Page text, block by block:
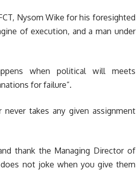
Nysom Wike for his foresighted
of execution, and a man under
when political will meets
for failure”.
never takes any given assignment
thank the Managing Director of
not joke when you give them